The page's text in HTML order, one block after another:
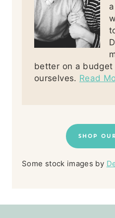
better on a
ourselves. Read
SHOP
Some stock images by